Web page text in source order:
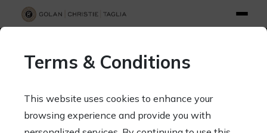
70 West Madison Street, Suite 1500, Chicago, Illinois 60602
Terms & Conditions
This website uses cookies to enhance your
browsing experience and provide you with